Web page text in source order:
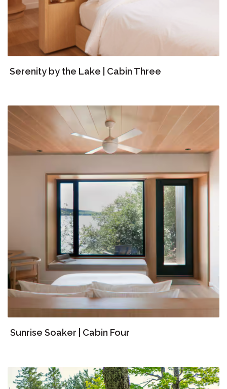
Serenity by the Lake | Cabin Three
Sunrise Soaker | Cabin Four